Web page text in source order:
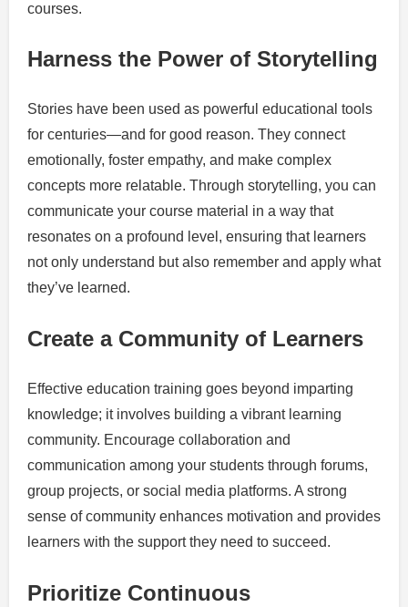
courses.
Harness the Power of Storytelling
Stories have been used as powerful educational tools
for centuries—and for good reason. They connect
emotionally, foster empathy, and make complex
concepts more relatable. Through storytelling, you can
communicate your course material in a way that
resonates on a profound level, ensuring that learners
not only understand but also remember and apply what
they’ve learned.
Create a Community of Learners
Effective education training goes beyond imparting
knowledge; it involves building a vibrant learning
community. Encourage collaboration and
communication among your students through forums,
group projects, or social media platforms. A strong
sense of community enhances motivation and provides
learners with the support they need to succeed.
Prioritize Continuous